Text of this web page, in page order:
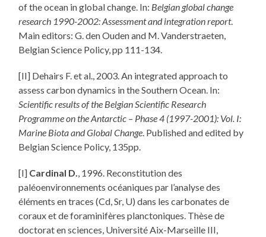
of the ocean in global change. In: Belgian global change
research 1990-2002: Assessment and integration report.
Main editors: G. den Ouden and M. Vanderstraeten,
Belgian Science Policy, pp 111-134.
[II] Dehairs F. et al., 2003. An integrated approach to
assess carbon dynamics in the Southern Ocean. In:
Scientific results of the Belgian Scientific Research
Programme on the Antarctic – Phase 4 (1997-2001): Vol. I:
Marine Biota and Global Change . Published and edited by
Belgian Science Policy, 135pp.
[I] Cardinal D.
, 1996. Reconstitution des
paléoenvironnements océaniques par l’analyse des
éléments en traces (Cd, Sr, U) dans les carbonates de
coraux et de foraminifères planctoniques. Thèse de
doctorat en sciences, Université Aix-Marseille III,